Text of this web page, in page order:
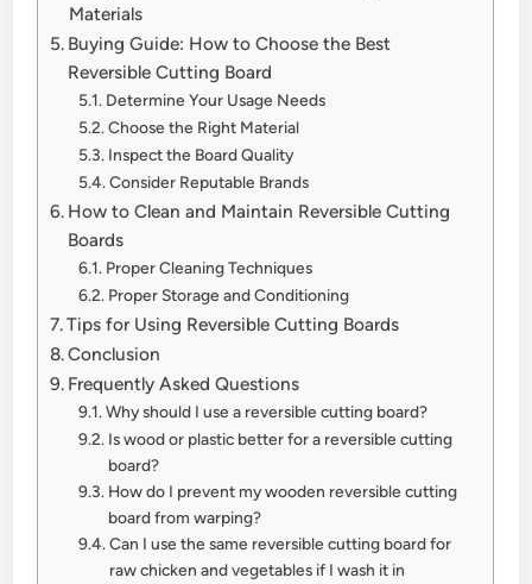
Materials
Buying Guide: How to Choose the Best
Reversible Cutting Board
Determine Your Usage Needs
Choose the Right Material
Inspect the Board Quality
Consider Reputable Brands
How to Clean and Maintain Reversible Cutting
Boards
Proper Cleaning Techniques
Proper Storage and Conditioning
Tips for Using Reversible Cutting Boards
Conclusion
Frequently Asked Questions
Why should I use a reversible cutting board?
Is wood or plastic better for a reversible cutting
board?
How do I prevent my wooden reversible cutting
board from warping?
Can I use the same reversible cutting board for
raw chicken and vegetables if I wash it in